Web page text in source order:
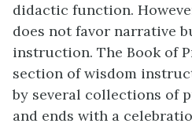
didactic function.
does not favor narrative
instruction. The Book of
section of wisdom
by several collections of
and ends with a